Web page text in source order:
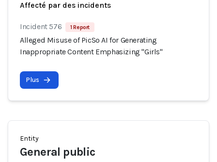
Affecté par des incidents
Incident 576 1 Report
Alleged Misuse of PicSo AI for Generating
Inappropriate Content Emphasizing "Girls"
Plus
Entity
General public